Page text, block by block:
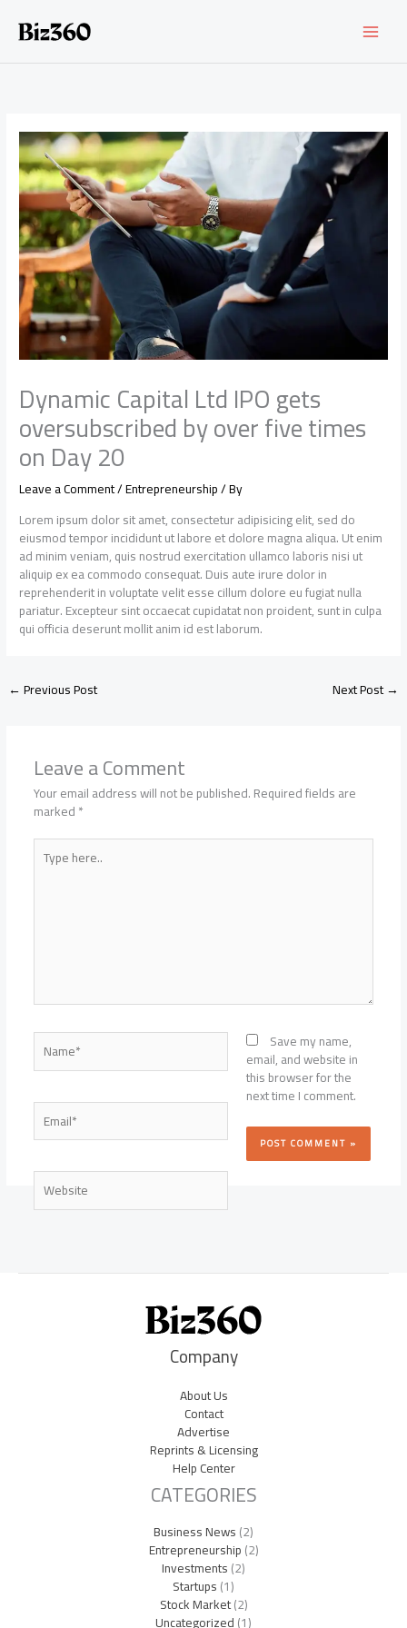
content
Dynamic Capital Ltd IPO gets
oversubscribed by over five times
on Day 20
Leave a Comment/Entrepreneurship/ By
Lorem ipsum dolor sit amet, consectetur adipisicing elit, sed do
eiusmod tempor incididunt ut labore et dolore magna aliqua. Ut enim
ad minim veniam, quis nostrud exercitation ullamco laboris nisi ut
aliquip ex ea commodo consequat. Duis aute irure dolor in
reprehenderit in voluptate velit esse cillum dolore eu fugiat nulla
pariatur. Excepteur sint occaecat cupidatat non proident, sunt in culpa
qui officia deserunt mollit anim id est laborum.
←Previous Post Next Post→
Leave a Comment
Your email address will not be published.Required fields are
marked*
Type
here..
Name*
Email*
Website
Save my name,
email, and website in
this browser for the
next time I comment.
Company
About Us
Contact
Advertise
Reprints & Licensing
Help Center
CATEGORIES
Business News(2)
Entrepreneurship(2)
Investments(2)
Startups(1)
Stock Market(2)
Uncategorized(1)